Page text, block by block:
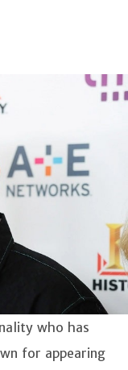
who has
for appearing